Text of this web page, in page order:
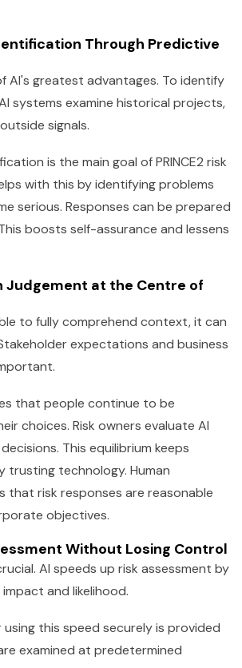
Through Predictive
AI's greatest advantages. To identify
systems examine historical projects,
signals.
is the main goal of PRINCE2 risk
with this by identifying problems
serious. Responses can be prepared
boosts self-assurance and lessens
Judgement at the Centre of
to fully comprehend context, it can
expectations and business
that people continue to be
choices. Risk owners evaluate AI
This equilibrium keeps
trusting technology. Human
that risk responses are reasonable
objectives.
Without Losing Control
AI speeds up risk assessment by
and likelihood.
this speed securely is provided
are examined at predetermined